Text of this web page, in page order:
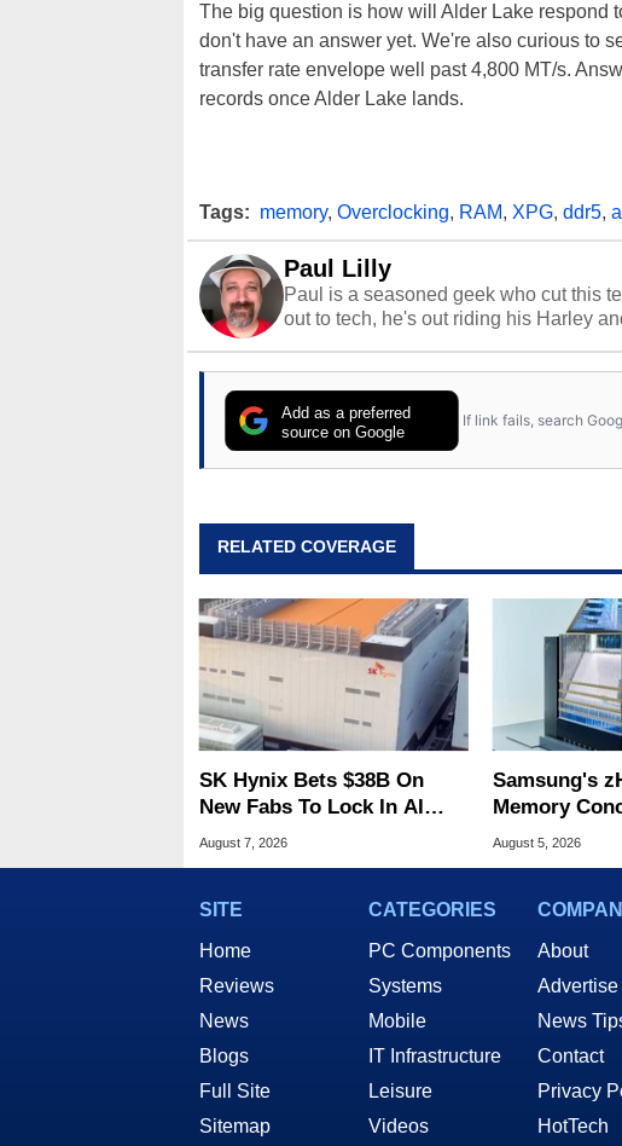
The big question is how will Alder Lake respond
don't have an answer yet. We're also curious to
transfer rate envelope well past 4,800 MT/s.
records once Alder Lake lands.
Tags: memory, Overclocking, RAM, XPG, ddr5,
Paul Lilly
Paul is a seasoned geek who cut this
out to tech, he's out riding his Harley
Add as a preferred
source on Google
If link fails, search
RELATED COVERAGE
SK Hynix Bets $38B On
New Fabs To Lock In AI
Memory Dominance
August 7, 2026
Samsung's
Memory
8X Speed
August 5, 2026
SITE
Home
Reviews
News
Blogs
Full Site
Sitemap
CATEGORIES
PC Components
Systems
Mobile
IT Infrastructure
Leisure
Videos
About
Advertise
News
Contact
Privacy
HotTech